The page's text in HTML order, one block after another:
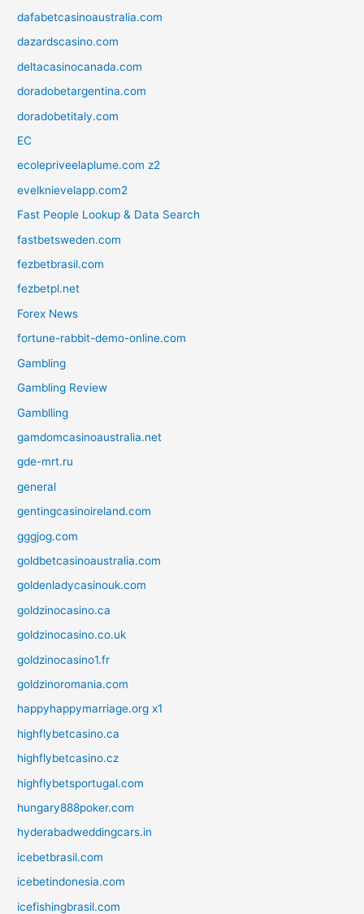
dafabetcasinoaustralia.com
dazardscasino.com
deltacasinocanada.com
doradobetargentina.com
doradobetitaly.com
EC
ecolepriveelaplume.com z2
evelknievelapp.com2
Fast People Lookup & Data Search
fastbetsweden.com
fezbetbrasil.com
fezbetpl.net
Forex News
fortune-rabbit-demo-online.com
Gambling
Gambling Review
Gamblling
gamdomcasinoaustralia.net
gde-mrt.ru
general
gentingcasinoireland.com
gggjog.com
goldbetcasinoaustralia.com
goldenladycasinouk.com
goldzinocasino.ca
goldzinocasino.co.uk
goldzinocasino1.fr
goldzinoromania.com
happyhappymarriage.org x1
highflybetcasino.ca
highflybetcasino.cz
highflybetsportugal.com
hungary888poker.com
hyderabadweddingcars.in
icebetbrasil.com
icebetindonesia.com
icefishingbrasil.com